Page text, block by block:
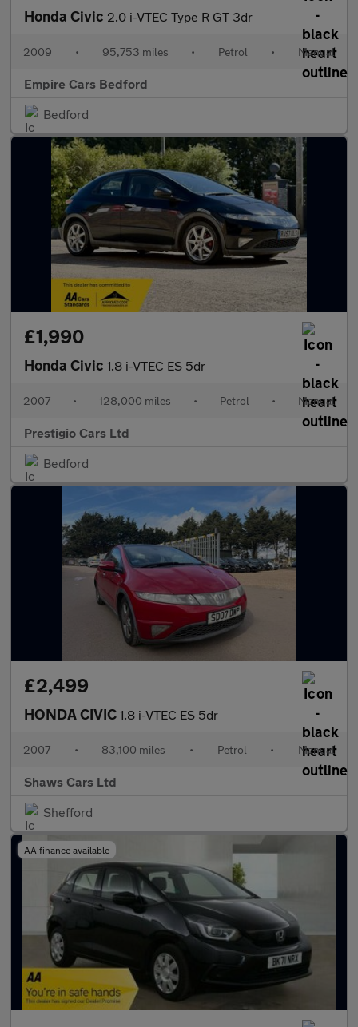
Honda Civic 2.0 i-VTEC Type R GT 3dr
2009 • 95,753 miles • Petrol • Manual
Empire Cars Bedford
Bedford
£1,990
Honda Civic 1.8 i-VTEC ES 5dr
2007 • 128,000 miles • Petrol • Manual
Prestigio Cars Ltd
Bedford
£2,499
HONDA CIVIC 1.8 i-VTEC ES 5dr
2007 • 83,100 miles • Petrol • Manual
Shaws Cars Ltd
Shefford
AA finance available